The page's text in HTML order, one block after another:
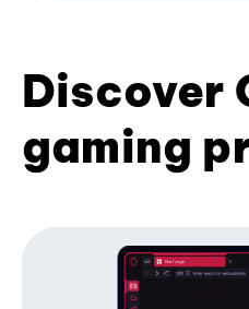
Discover
gaming